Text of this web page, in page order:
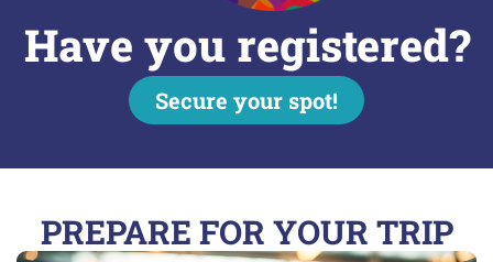
Have you registered?
Secure your spot!
PREPARE FOR YOUR TRIP